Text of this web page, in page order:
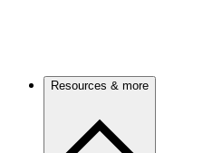
Resources & more